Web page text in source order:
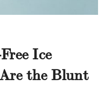
Ice
the Blunt